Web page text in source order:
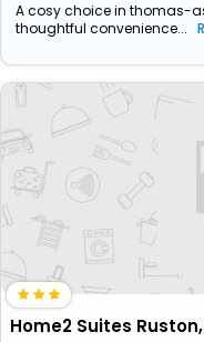
A cosy choice in thomas-
thoughtful convenience...
Home2 Suites